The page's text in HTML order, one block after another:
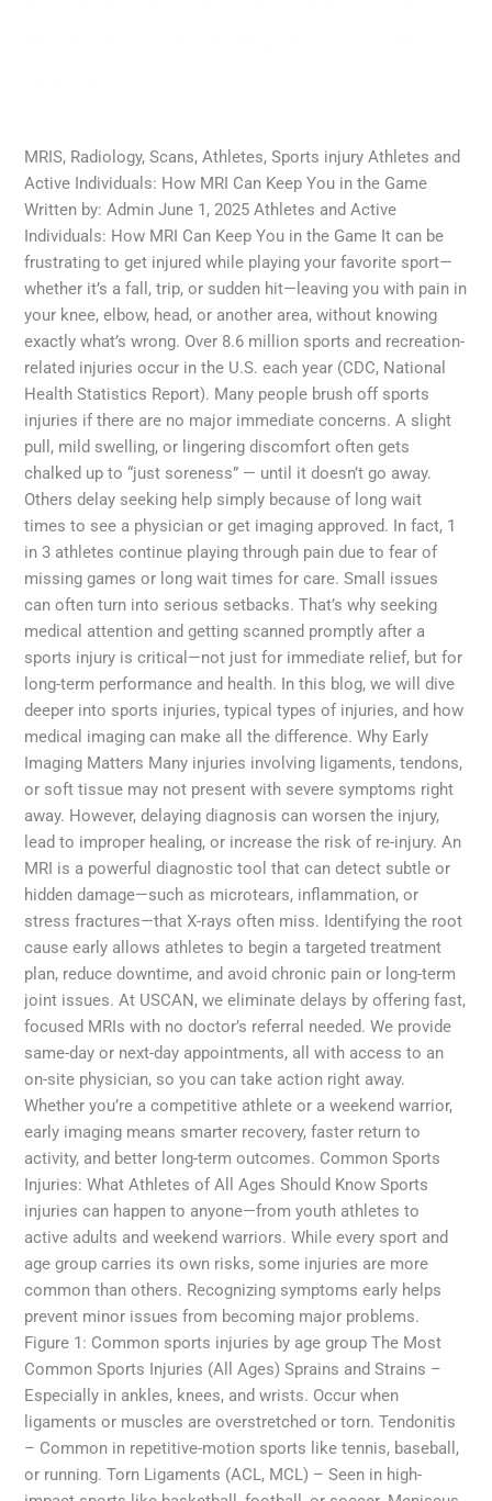
MRIS, Radiology, Scans, Athletes, Sports injury Athletes and
Active Individuals: How MRI Can Keep You in the Game
Written by: Admin June 1, 2025 Athletes and Active
Individuals: How MRI Can Keep You in the Game It can be
frustrating to get injured while playing your favorite sport—
whether it’s a fall, trip, or sudden hit—leaving you with pain in
your knee, elbow, head, or another area, without knowing
exactly what’s wrong. Over 8.6 million sports and recreation-
related injuries occur in the U.S. each year (CDC, National
Health Statistics Report). Many people brush off sports
injuries if there are no major immediate concerns. A slight
pull, mild swelling, or lingering discomfort often gets
chalked up to “just soreness” — until it doesn’t go away.
Others delay seeking help simply because of long wait
times to see a physician or get imaging approved. In fact, 1
in 3 athletes continue playing through pain due to fear of
missing games or long wait times for care. Small issues
can often turn into serious setbacks. That’s why seeking
medical attention and getting scanned promptly after a
sports injury is critical—not just for immediate relief, but for
long-term performance and health. In this blog, we will dive
deeper into sports injuries, typical types of injuries, and how
medical imaging can make all the difference. Why Early
Imaging Matters Many injuries involving ligaments, tendons,
or soft tissue may not present with severe symptoms right
away. However, delaying diagnosis can worsen the injury,
lead to improper healing, or increase the risk of re-injury. An
MRI is a powerful diagnostic tool that can detect subtle or
hidden damage—such as microtears, inflammation, or
stress fractures—that X-rays often miss. Identifying the root
cause early allows athletes to begin a targeted treatment
plan, reduce downtime, and avoid chronic pain or long-term
joint issues. At USCAN, we eliminate delays by offering fast,
focused MRIs with no doctor’s referral needed. We provide
same-day or next-day appointments, all with access to an
on-site physician, so you can take action right away.
Whether you’re a competitive athlete or a weekend warrior,
early imaging means smarter recovery, faster return to
activity, and better long-term outcomes. Common Sports
Injuries: What Athletes of All Ages Should Know Sports
injuries can happen to anyone—from youth athletes to
active adults and weekend warriors. While every sport and
age group carries its own risks, some injuries are more
common than others. Recognizing symptoms early helps
prevent minor issues from becoming major problems.
Figure 1: Common sports injuries by age group The Most
Common Sports Injuries (All Ages) Sprains and Strains –
Especially in ankles, knees, and wrists. Occur when
ligaments or muscles are overstretched or torn. Tendonitis
– Common in repetitive-motion sports like tennis, baseball,
or running. Torn Ligaments (ACL, MCL) – Seen in high-